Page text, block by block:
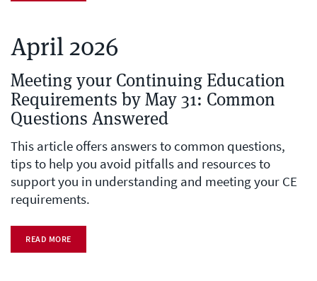
April 2026
Meeting your Continuing Education
Requirements by May 31: Common
Questions Answered
This article offers answers to common questions,
tips to help you avoid pitfalls and resources to
support you in understanding and meeting your CE
requirements.
READ MORE